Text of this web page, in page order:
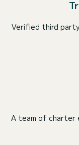
Verified third
A team of charter